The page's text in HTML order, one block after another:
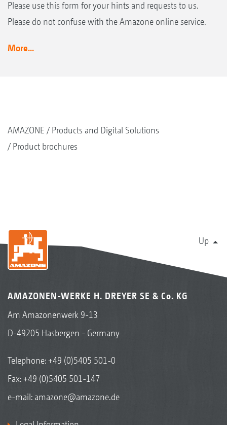
Please use this form for your hints and requests to us.
Please do not confuse with the Amazone online service.
More...
AMAZONE
Products and Digital Solutions
Product brochures
Up
AMAZONEN-WERKE H. DREYER SE & Co. KG
Am Amazonenwerk 9-13
D-49205 Hasbergen - Germany
Telephone:+49 (0)5405 501-0
Fax: +49 (0)5405 501-147
e-mail: amazone@amazone.de